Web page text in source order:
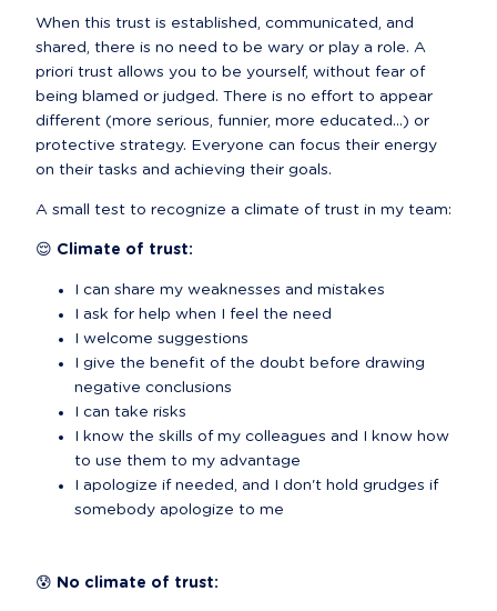
When this trust is established, communicated, and
shared, there is no need to be wary or play a role. A
priori trust allows you to be yourself, without fear of
being blamed or judged. There is no effort to appear
different (more serious, funnier, more educated...) or
protective strategy. Everyone can focus their energy
on their tasks and achieving their goals.
A small test to recognize a climate of trust in my team:
😌 Climate of trust:
I can share my weaknesses and mistakes
I ask for help when I feel the need
I welcome suggestions
I give the benefit of the doubt before drawing
negative conclusions
I can take risks
I know the skills of my colleagues and I know how
to use them to my advantage
I apologize if needed, and I don't hold grudges if
somebody apologize to me
😰 No climate of trust: